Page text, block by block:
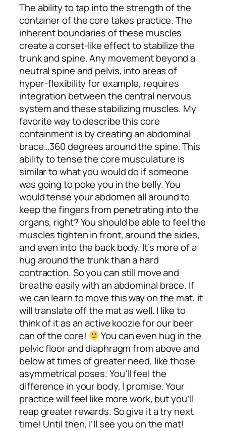
The ability to tap into the strength of the
container of the core takes practice. The
inherent boundaries of these muscles
create a corset-like effect to stabilize the
trunk and spine. Any movement beyond a
neutral spine and pelvis, into areas of
hyper-flexibility for example, requires
integration between the central nervous
system and these stabilizing muscles. My
favorite way to describe this core
containment is by creating an abdominal
brace…360 degrees around the spine. This
ability to tense the core musculature is
similar to what you would do if someone
was going to poke you in the belly. You
would tense your abdomen all around to
keep the fingers from penetrating into the
organs, right? You should be able to feel the
muscles tighten in front, around the sides,
and even into the back body. It’s more of a
hug around the trunk than a hard
contraction. So you can still move and
breathe easily with an abdominal brace. If
we can learn to move this way on the mat, it
will translate off the mat as well. I like to
think of it as an active koozie for our beer
can of the core!
You can even hug in the
pelvic floor and diaphragm from above and
below at times of greater need, like those
asymmetrical poses. You’ll feel the
difference in your body, I promise. Your
practice will feel like more work, but you’ll
reap greater rewards. So give it a try next
time! Until then, I’ll see you on the mat!